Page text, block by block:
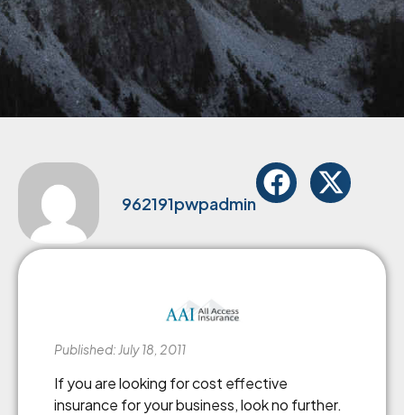
962191pwpadmin
Published: July 18, 2011
If you are looking for cost effective
insurance for your business, look no further.